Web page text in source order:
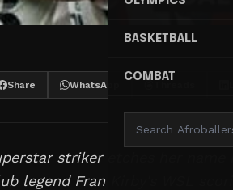
BASKETBALL
COMBAT
Share WhatsApp
striker etches her
legend Fran Kirby's WSL